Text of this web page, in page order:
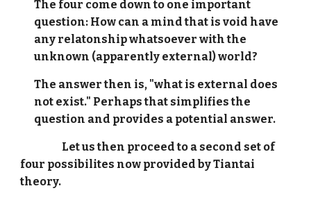
The four come down to one important
question: How can a mind that is void have
any relatonship whatsoever with the
unknown (apparently external) world?
The answer then is, "what is external does
not exist." Perhaps that simplifies the
question and provides a potential answer.
Let us then proceed to a second set of
four possibilites now provided by Tiantai
theory.